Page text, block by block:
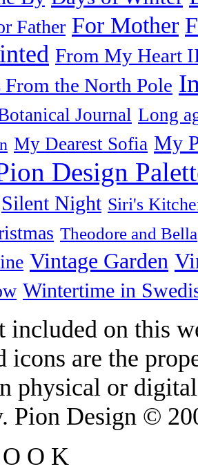
Father For Mother
From My Heart
From the North Pole
Journal Long
My Dearest Sofia My
Design
Silent Night Siri's
Theodore and Bella
Vintage Garden
Wintertime in
on this
icons are the
physical or
Pion Design ©
O O K